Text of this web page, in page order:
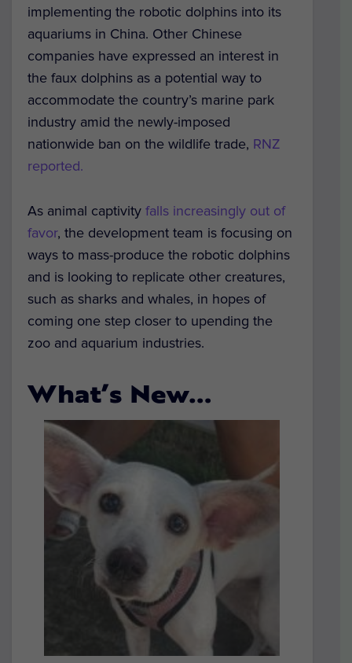
implementing the robotic dolphins into its
aquariums in China. Other Chinese
companies have expressed an interest in
the faux dolphins as a potential way to
accommodate the country’s marine park
industry amid the newly-imposed
nationwide ban on the wildlife trade, RNZ
reported.
As animal captivity falls increasingly out of
favor, the development team is focusing on
ways to mass-produce the robotic dolphins
and is looking to replicate other creatures,
such as sharks and whales, in hopes of
coming one step closer to upending the
zoo and aquarium industries.
What’s New…